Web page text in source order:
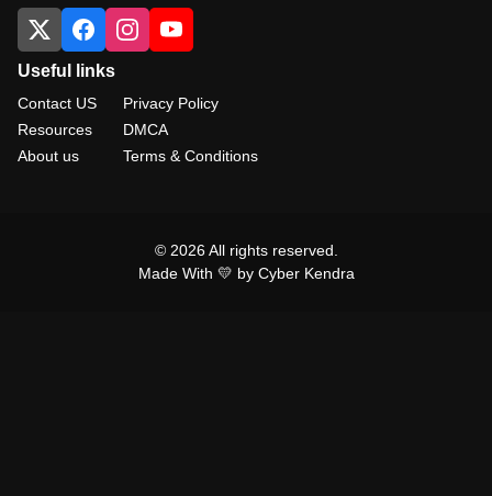
Useful links
Contact US
Resources
About us
Privacy Policy
DMCA
Terms & Conditions
© 2026 All rights reserved.
Made With 💛 by Cyber Kendra